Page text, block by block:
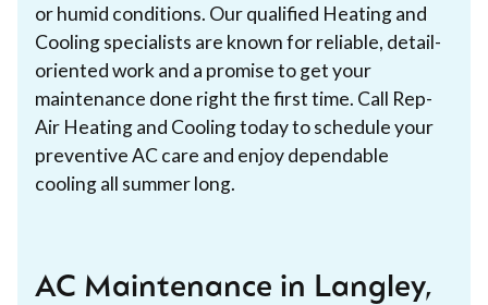
or humid conditions. Our qualified Heating and
Cooling specialists are known for reliable, detail-
oriented work and a promise to get your
maintenance done right the first time. Call Rep-
Air Heating and Cooling today to schedule your
preventive AC care and enjoy dependable
cooling all summer long.
AC Maintenance in Langley,